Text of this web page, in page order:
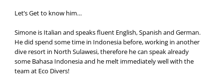
Let’s Get to know him…
Simone is Italian and speaks fluent English, Spanish and German.
He did spend some time in Indonesia before, working in another
dive resort in North Sulawesi, therefore he can speak already
some Bahasa Indonesia and he melt immediately well with the
team at Eco Divers!